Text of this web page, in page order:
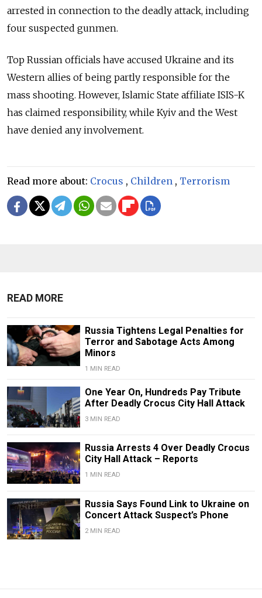
arrested in connection to the deadly attack, including
four suspected gunmen.
Top Russian officials have accused Ukraine and its
Western allies of being partly responsible for the
mass shooting. However, Islamic State affiliate ISIS-K
has claimed responsibility, while Kyiv and the West
have denied any involvement.
Read more about: Crocus , Children , Terrorism
READ MORE
Russia Tightens Legal Penalties for
Terror and Sabotage Acts Among
Minors
1 MIN READ
One Year On, Hundreds Pay Tribute
After Deadly Crocus City Hall Attack
3 MIN READ
Russia Arrests 4 Over Deadly Crocus
City Hall Attack – Reports
1 MIN READ
Russia Says Found Link to Ukraine on
Concert Attack Suspect’s Phone
2 MIN READ